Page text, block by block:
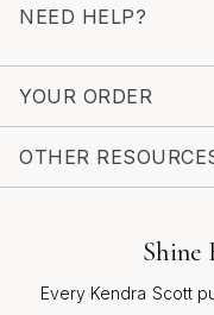
NEED HELP?
YOUR ORDER
OTHER
Shine
Every Kendra Scott